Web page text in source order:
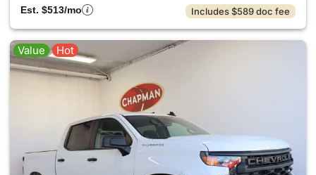
Est. $513/mo
Includes $589 doc fee
Value Hot